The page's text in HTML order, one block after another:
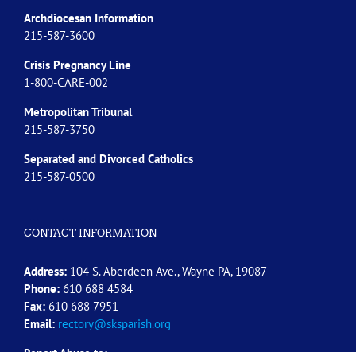
Archdiocesan Information
215-587-3600
Crisis Pregnancy Line
1-800-CARE-002
Metropolitan Tribunal
215-587-3750
Separated and Divorced Catholics
215-587-0500
CONTACT INFORMATION
Address: 104 S. Aberdeen Ave., Wayne PA, 19087
Phone: 610 688 4584
Fax: 610 688 7951
Email: rectory@sksparish.org